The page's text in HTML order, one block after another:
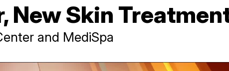
New Skin
and MediSpa